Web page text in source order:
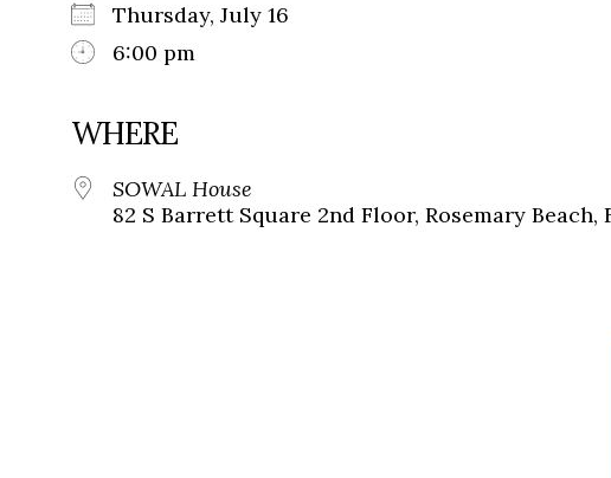
Thursday, July 16
6:00 pm
WHERE
SOWAL House
82 S Barrett Square 2nd Floor, Rosemary Beach,